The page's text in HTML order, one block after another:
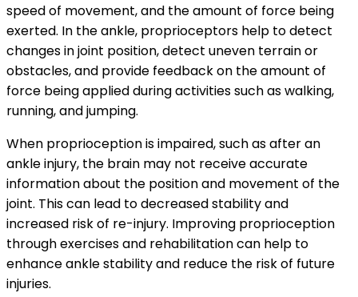
speed of movement, and the amount of force being
exerted. In the ankle, proprioceptors help to detect
changes in joint position, detect uneven terrain or
obstacles, and provide feedback on the amount of
force being applied during activities such as walking,
running, and jumping.
When proprioception is impaired, such as after an
ankle injury, the brain may not receive accurate
information about the position and movement of the
joint. This can lead to decreased stability and
increased risk of re-injury. Improving proprioception
through exercises and rehabilitation can help to
enhance ankle stability and reduce the risk of future
injuries.